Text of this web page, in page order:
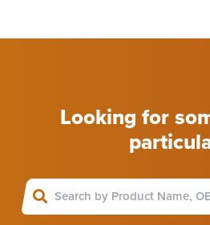
Looking for